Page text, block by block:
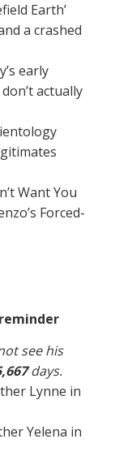
Earth’
a crashed
early
actually
Want You
Forced-
see his
days.
Lynne in
Yelena in